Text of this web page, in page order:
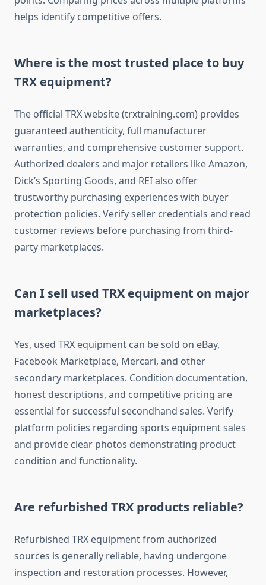
helps identify competitive offers.
Where is the most trusted place to buy
TRX equipment?
The official TRX website (trxtraining.com) provides
guaranteed authenticity, full manufacturer
warranties, and comprehensive customer support.
Authorized dealers and major retailers like Amazon,
Dick’s Sporting Goods, and REI also offer
trustworthy purchasing experiences with buyer
protection policies. Verify seller credentials and read
customer reviews before purchasing from third-
party marketplaces.
Can I sell used TRX equipment on major
marketplaces?
Yes, used TRX equipment can be sold on eBay,
Facebook Marketplace, Mercari, and other
secondary marketplaces. Condition documentation,
honest descriptions, and competitive pricing are
essential for successful secondhand sales. Verify
platform policies regarding sports equipment sales
and provide clear photos demonstrating product
condition and functionality.
Are refurbished TRX products reliable?
Refurbished TRX equipment from authorized
sources is generally reliable, having undergone
inspection and restoration processes. However,